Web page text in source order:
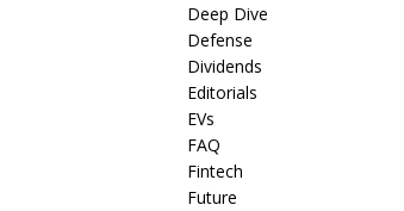
Deep Dive
Defense
Dividends
Editorials
EVs
FAQ
Fintech
Future